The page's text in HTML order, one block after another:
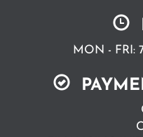
MON - FRI: